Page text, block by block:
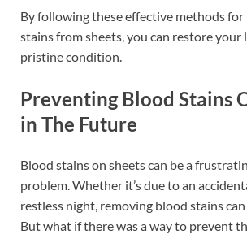
By following these effective methods
stains from sheets, you can restore
pristine condition.
Preventing Blood Stains
in The Future
Blood stains on sheets can be a
problem. Whether it’s due to an
restless night, removing blood stains
But what if there was a way to prevent